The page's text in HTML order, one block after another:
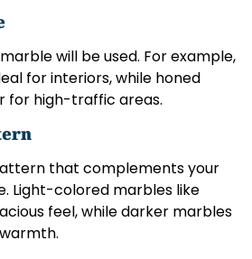
will be used. For example,
for interiors, while honed
for high-traffic areas.
that complements your
Light-colored marbles like
feel, while darker marbles